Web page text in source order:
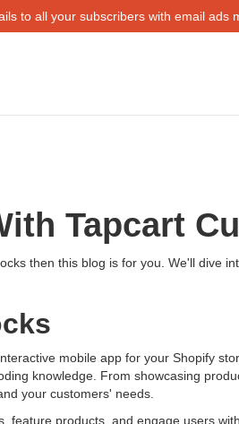
to all your subscribers with email ads
Tapcart
then this blog is for you. We'll dive
mobile app for your Shopify
knowledge. From showcasing
your customers' needs.
feature products, and engage users